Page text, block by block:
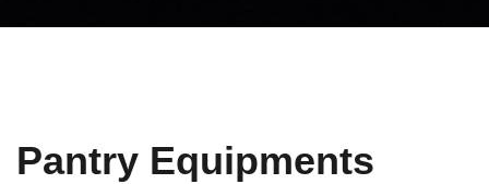
Pantry Equipments